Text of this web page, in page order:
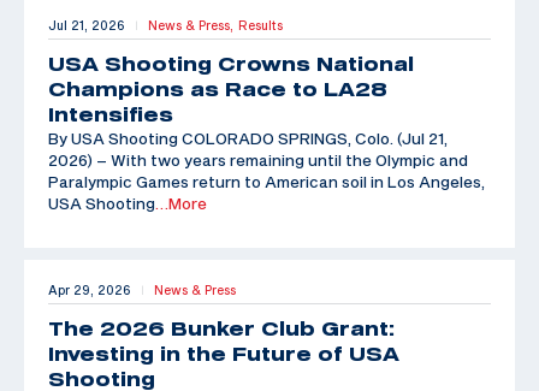
Jul 21, 2026 | News & Press, Results
USA Shooting Crowns National
Champions as Race to LA28
Intensifies
By USA Shooting COLORADO SPRINGS, Colo. (Jul 21,
2026) – With two years remaining until the Olympic and
Paralympic Games return to American soil in Los Angeles,
USA Shooting …More
Apr 29, 2026 | News & Press
The 2026 Bunker Club Grant:
Investing in the Future of USA
Shooting